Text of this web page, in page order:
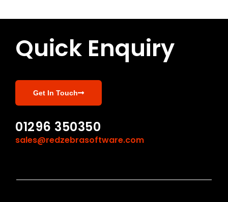
Quick Enquiry
Get In Touch
01296 350350
sales@redzebrasoftware.com